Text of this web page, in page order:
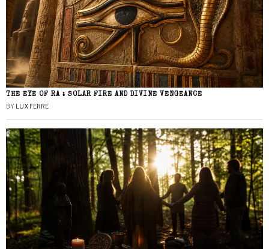
THE EYE OF RA : SOLAR FIRE AND DIVINE VENGEANCE
BY LUX FERRE